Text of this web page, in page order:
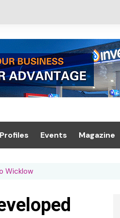
Events
Trade Exhibition
Magazine
Wicklow